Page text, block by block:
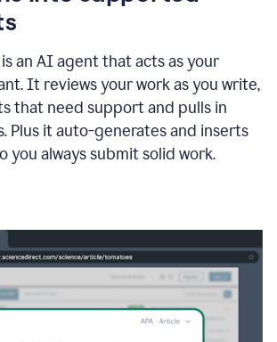
an AI agent that acts as your
It reviews your work as you write,
that need support and pulls in
Plus it auto-generates and inserts
you always submit solid work.